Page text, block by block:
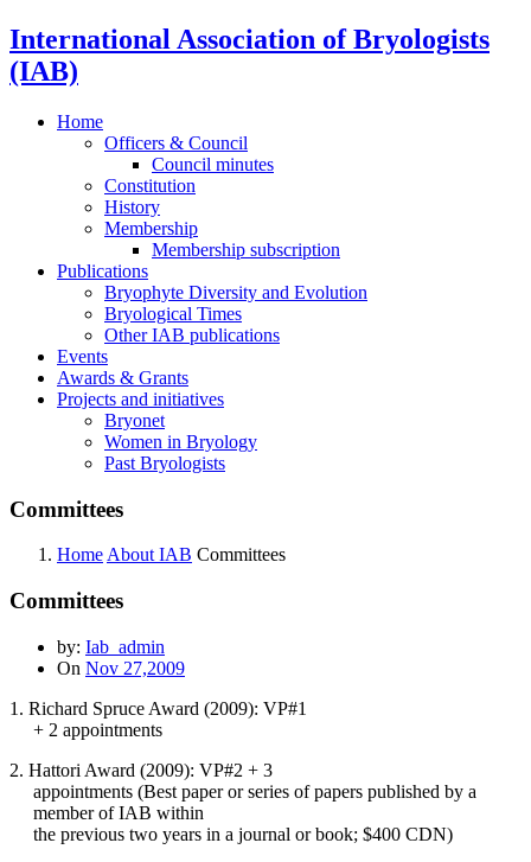
International Association of Bryologists
(IAB)
Home
Officers & Council
Council minutes
Constitution
History
Membership
Membership subscription
Publications
Bryophyte Diversity and Evolution
Bryological Times
Other IAB publications
Events
Awards & Grants
Projects and initiatives
Bryonet
Women in Bryology
Past Bryologists
Committees
Home About IAB Committees
Committees
by: Iab_admin
On Nov 27,2009
1. Richard Spruce Award (2009): VP#1
+ 2 appointments
2. Hattori Award (2009): VP#2 + 3
appointments (Best paper or series of papers published by a
member of IAB within
the previous two years in a journal or book; $400 CDN)